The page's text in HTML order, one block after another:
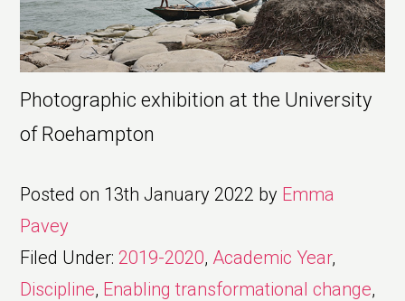
Photographic exhibition at the University
of Roehampton
Posted on 13th January 2022 by Emma
Pavey
Filed Under: 2019-2020, Academic Year,
Discipline, Enabling transformational change,